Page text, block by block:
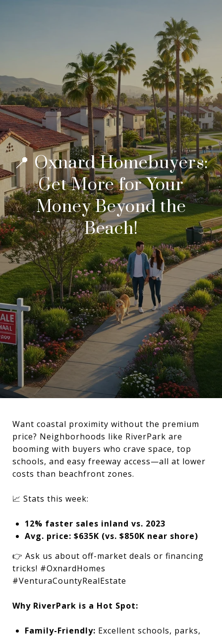
📍 Oxnard Homebuyers:
Get More for Your
Money Beyond the
Beach!
Want coastal proximity without the premium
price? Neighborhoods like RiverPark are
booming with buyers who crave space, top
schools, and easy freeway access—all at lower
costs than beachfront zones.
📈 Stats this week:
12% faster sales inland vs. 2023
Avg. price: $635K (vs. $850K near shore)
👉 Ask us about off-market deals or financing
tricks! #OxnardHomes
#VenturaCountyRealEstate
Why RiverPark is a Hot Spot:
Family-Friendly: Excellent schools, parks,